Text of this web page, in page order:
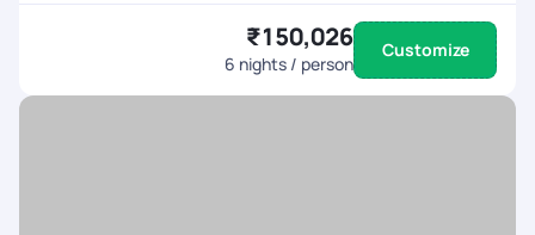
₹150,026
6 nights / person
Customize